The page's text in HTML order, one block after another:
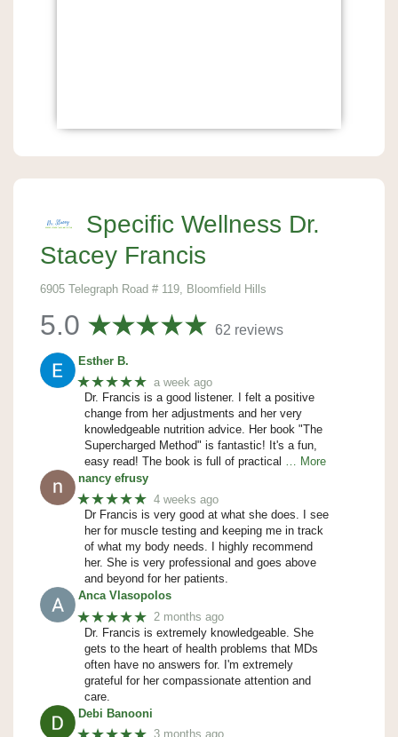
Specific Wellness Dr.
Stacey Francis
6905 Telegraph Road # 119, Bloomfield Hills
5.0 62 reviews
Esther B.
★★★★★ a week ago
Dr. Francis is a good listener. I felt a positive
change from her adjustments and her very
knowledgeable nutrition advice. Her book "The
Supercharged Method" is fantastic! It's a fun,
easy read! The book is full of practical … More
nancy efrusy
★★★★★ 4 weeks ago
Dr Francis is very good at what she does. I see
her for muscle testing and keeping me in track
of what my body needs. I highly recommend
her. She is very professional and goes above
and beyond for her patients.
Anca Vlasopolos
★★★★★ 2 months ago
Dr. Francis is extremely knowledgeable. She
gets to the heart of health problems that MDs
often have no answers for. I'm extremely
grateful for her compassionate attention and
care.
Debi Banooni
3 months ago